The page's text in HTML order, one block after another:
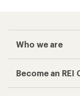
Who we are
Become an REI